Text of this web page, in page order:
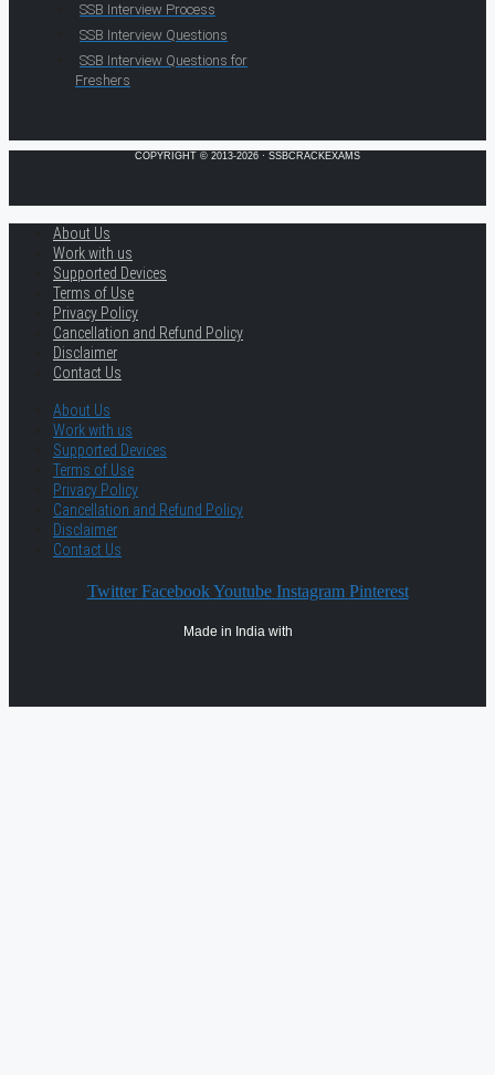
SSB Interview Process
SSB Interview Questions
SSB Interview Questions for
Freshers
COPYRIGHT © 2013-2026 · SSBCRACKEXAMS
About Us
Work with us
Supported Devices
Terms of Use
Privacy Policy
Cancellation and Refund Policy
Disclaimer
Contact Us
About Us
Work with us
Supported Devices
Terms of Use
Privacy Policy
Cancellation and Refund Policy
Disclaimer
Contact Us
Twitter Facebook Youtube Instagram Pinterest
Made in India with